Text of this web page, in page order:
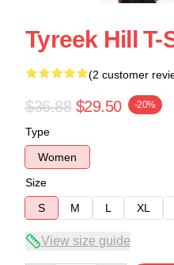
Tyreek Hill T-
(2 customer
$36.88 $29.50 -20%
Type
Women
Size
S
M L XL
View size guide